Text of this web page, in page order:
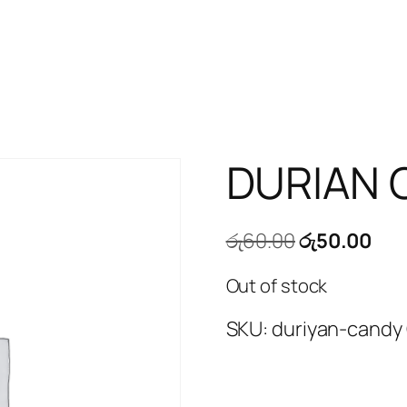
DURIAN
රු60.00Original
was:
රු60.00.
රු50.00
Out of stock
SKU: duriyan-candy